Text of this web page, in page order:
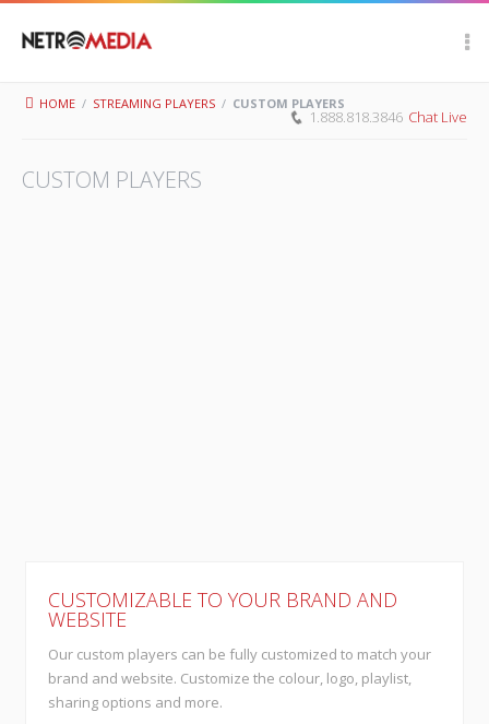
HOME / STREAMING PLAYERS / CUSTOM PLAYERS
1.888.818.3846 Chat Live
CUSTOM PLAYERS
CUSTOMIZABLE TO YOUR BRAND AND
WEBSITE
Our custom players can be fully customized to match your
brand and website. Customize the colour, logo, playlist,
sharing options and more.